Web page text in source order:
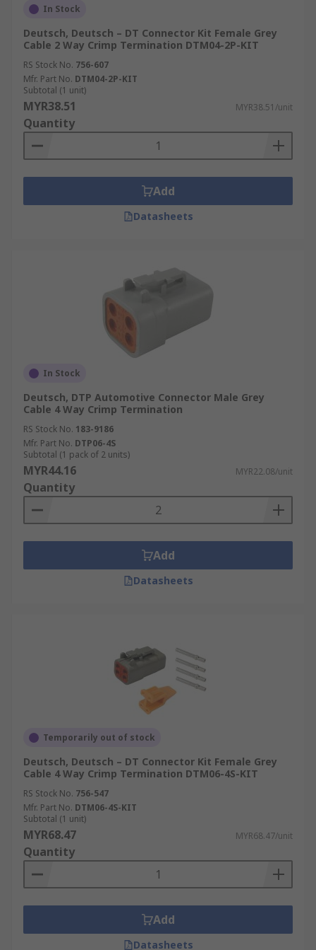
In Stock
Deutsch, Deutsch – DT Connector Kit Female Grey
Cable 2 Way Crimp Termination DTM04-2P-KIT
RS Stock No. 756-607
Mfr. Part No. DTM04-2P-KIT
Subtotal (1 unit)
MYR38.51 MYR38.51/unit
Quantity
Add
Datasheets
In Stock
Deutsch, DTP Automotive Connector Male Grey
Cable 4 Way Crimp Termination
RS Stock No. 183-9186
Mfr. Part No. DTP06-4S
Subtotal (1 pack of 2 units)
MYR44.16 MYR22.08/unit
Quantity
Add
Datasheets
Temporarily out of stock
Deutsch, Deutsch – DT Connector Kit Female Grey
Cable 4 Way Crimp Termination DTM06-4S-KIT
RS Stock No. 756-547
Mfr. Part No. DTM06-4S-KIT
Subtotal (1 unit)
MYR68.47 MYR68.47/unit
Quantity
Add
Datasheets